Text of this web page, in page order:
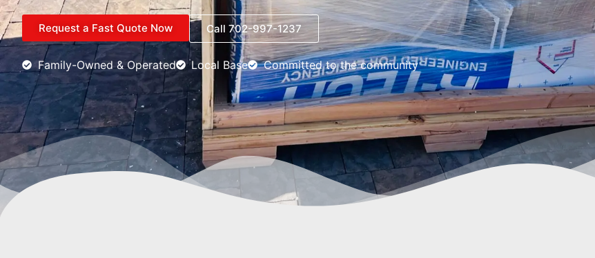
Request a Fast Quote Now Call 702-997-1237
Family-Owned & Operated Local Base Committed to the community